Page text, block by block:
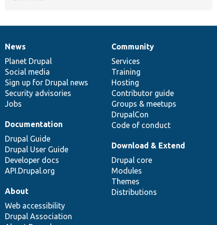
News
items
News
Planet Drupal
Social media
Sign up for Drupal news
Security advisories
Jobs
Our
community
Community
Services
Training
Hosting
Contributor guide
Groups & meetups
DrupalCon
Code of conduct
Documentation
Documentation
Drupal Guide
Drupal User Guide
Developer docs
API.Drupal.org
Drupal
code
base
Download & Extend
Drupal core
Modules
Themes
Distributions
Governance
of
community
About
Web accessibility
Drupal Association